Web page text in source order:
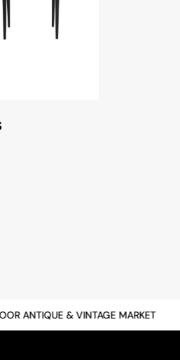
ANTIQUE & VINTAGE MARKET